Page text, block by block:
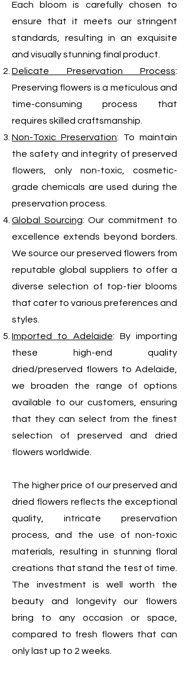
Each bloom is carefully chosen to
ensure that it meets our stringent
standards, resulting in an exquisite
and visually stunning final product.
Delicate Preservation Process:
Preserving flowers is a meticulous and
time-consuming process that
requires skilled craftsmanship.
Non-Toxic Preservation: To maintain
the safety and integrity of preserved
flowers, only non-toxic, cosmetic-
grade chemicals are used during the
preservation process.
Global Sourcing: Our commitment to
excellence extends beyond borders.
We source our preserved flowers from
reputable global suppliers to offer a
diverse selection of top-tier blooms
that cater to various preferences and
styles.
Imported to Adelaide: By importing
these high-end quality
dried/preserved flowers to Adelaide,
we broaden the range of options
available to our customers, ensuring
that they can select from the finest
selection of preserved and dried
flowers worldwide.
The higher price of our preserved and
dried flowers reflects the exceptional
quality, intricate preservation
process, and the use of non-toxic
materials, resulting in stunning floral
creations that stand the test of time.
The investment is well worth the
beauty and longevity our flowers
bring to any occasion or space,
compared to fresh flowers that can
only last up to 2 weeks.